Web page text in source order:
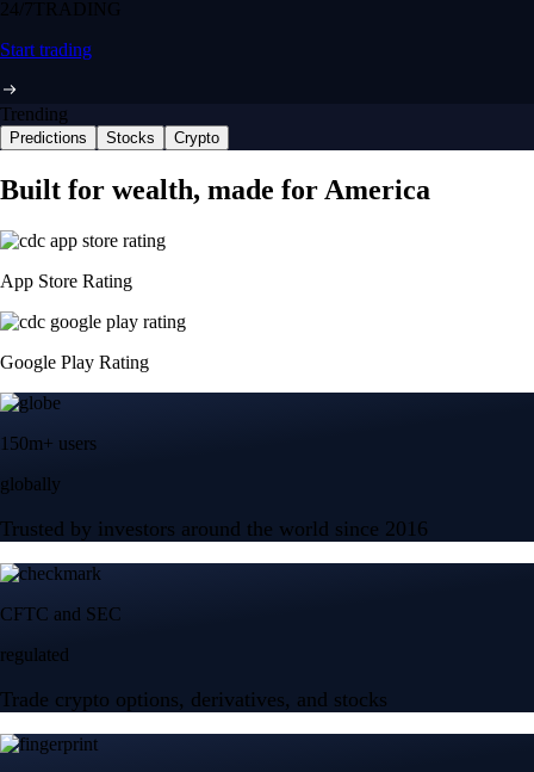
24/7 TRADING
Start trading
Trending
Predictions Stocks Crypto
Built for wealth, made for America
App Store Rating
Google Play Rating
150m+ users
globally
Trusted by investors around the world since 2016
CFTC and SEC
regulated
Trade crypto options, derivatives, and stocks